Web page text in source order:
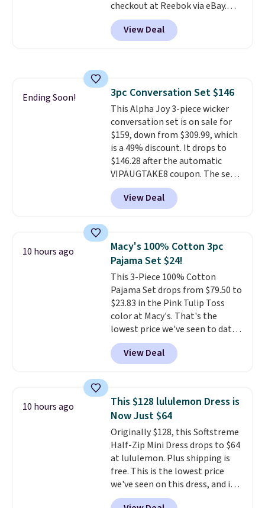
checkout at Reebok via eBay.
Any opportunity to grab a pair
of Reebok shoes for under $25 is
a rare deal. You'll also get free
that is made to help you shift
your weight and make side-to-
side cuts.
View Deal
Ending Soon! 3pc Conversation Set $146
This Alpha Joy 3-piece wicker
conversation set is on sale for
$159, down from $309.99, which
is a 49% discount. It drops to
$146.28 after the automatic
VIPAUGTAKE8 coupon. The set
has a bohemian look with
handcrafted diamond weave
patterns and plush beige
sells for over $250 elsewhere,
so this is a significant discount
relative to other prices online.
View Deal
10 hours ago
Macy's 100% Cotton 3pc
Pajama Set $24!
This 3-Piece 100% Cotton
Pajama Set drops from $79.50 to
$23.83 in the Pink Tulip Toss
color at Macy's. That's the
lowest price we've seen to date.
The set includes pants with
pockets, a tank top, and a self-
tie wrap.Reviewers say the set
they enjoy both lounging and
sleeping in it. Two other colors
are available for $5 more. Log
into your free Macy's Rewards
account to qualify for free
shipping at $39. Otherwise, it
adds $10.95. This is a final sale,
so no returns, exchanges, or
price adjustments are allowed.
View Deal
10 hours ago
This $128 lululemon Dress is
Now Just $64
Originally $128, this Softstreme
Half-Zip Mini Dress drops to $64
at lululemon. Plus shipping is
free. This is the lowest price
we've seen on this dress, and it's
been priced at over $84 or more